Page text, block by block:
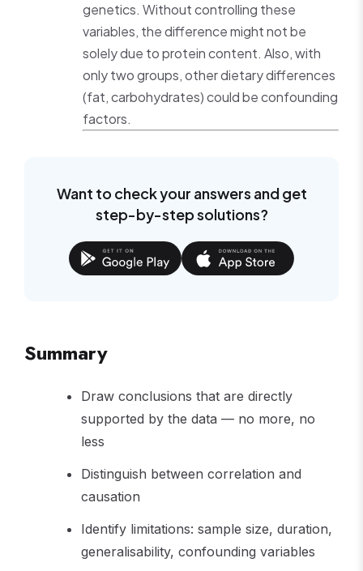
genetics. Without controlling these
variables, the difference might not be
solely due to protein content. Also, with
only two groups, other dietary differences
(fat, carbohydrates) could be confounding
factors.
Want to check your answers and get
step-by-step solutions?
Summary
Draw conclusions that are directly
supported by the data — no more, no
less
Distinguish between correlation and
causation
Identify limitations: sample size, duration,
generalisability, confounding variables